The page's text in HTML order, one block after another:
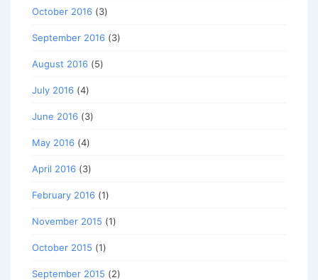
October 2016 (3)
September 2016 (3)
August 2016 (5)
July 2016 (4)
June 2016 (3)
May 2016 (4)
April 2016 (3)
February 2016 (1)
November 2015 (1)
October 2015 (1)
September 2015 (2)